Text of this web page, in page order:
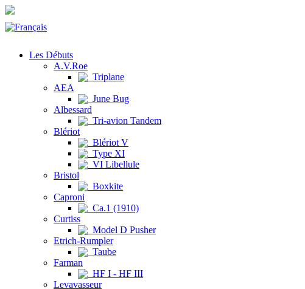
Les Débuts
A.V.Roe
Triplane
AEA
June Bug
Albessard
Tri-avion Tandem
Blériot
Blériot V
Type XI
VI Libellule
Bristol
Boxkite
Caproni
Ca.1 (1910)
Curtiss
Model D Pusher
Etrich-Rumpler
Taube
Farman
HF I - HF III
Levavasseur